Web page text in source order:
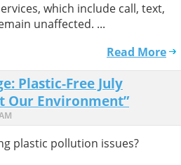
which include call, text,
unaffected. ...
Read More
Plastic-Free July
Our Environment”
plastic pollution issues?